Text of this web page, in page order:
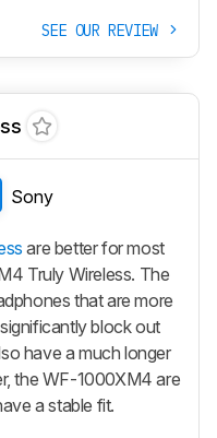
SEE OUR REVIEW
Sony
are better for most
Truly Wireless. The
that are more
block out
have a much longer
the WF-1000XM4 are
a stable fit.